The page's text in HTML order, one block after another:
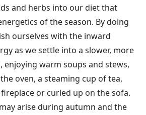
and herbs into our diet that
of the season. By doing
ourselves with the inward
as we settle into a slower, more
enjoying warm soups and stews,
oven, a steaming cup of tea,
or curled up on the sofa.
arise during autumn and the